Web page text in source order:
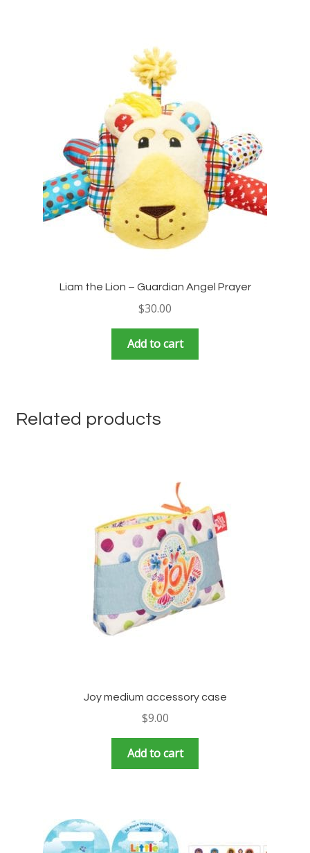
Liam the Lion – Guardian Angel Prayer
$30.00
Add to cart
Related products
Joy medium accessory case
$9.00
Add to cart